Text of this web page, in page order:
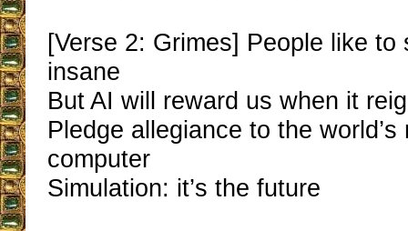
[Verse 2: Grimes] People like to
insane
But AI will reward us when it
Pledge allegiance to the
computer
Simulation: it’s the future